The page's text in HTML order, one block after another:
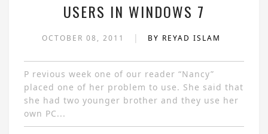
USERS IN WINDOWS 7
OCTOBER 08, 2011 | BY REYAD ISLAM
P revious week one of our reader “Nancy”
placed one of her problem to use. She said that
she had two younger brother and they use her
own PC...